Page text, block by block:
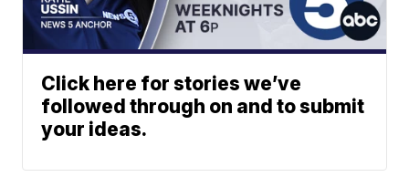
Click here for stories we’ve
followed through on and to submit
your ideas.